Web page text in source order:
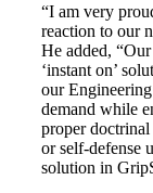
“I am very
reaction to our
He added,
‘instant on’
our
demand while
proper
or self-defense
solution in